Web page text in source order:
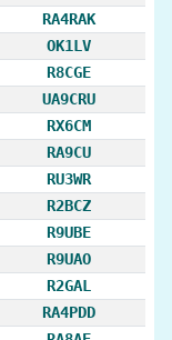
RA4RAK
OK1LV
R8CGE
UA9CRU
RX6CM
RA9CU
RU3WR
R2BCZ
R9UBE
R9UAO
R2GAL
RA4PDD